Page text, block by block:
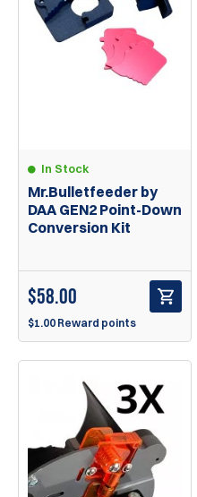
In Stock
Mr.Bulletfeeder by
DAA GEN2 Point-Down
Conversion Kit
$58.00
$1.00 Reward points